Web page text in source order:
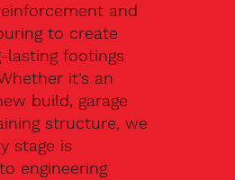
and
to create
lasting footings
it’s an
build, garage
structure, we
stage is
engineering